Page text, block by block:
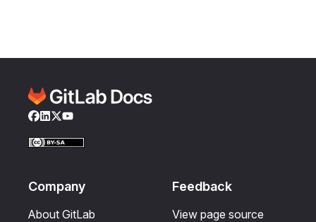
Facebook
LinkedIn
Twitter
YouTube
Company
About GitLab
Feedback
View page source